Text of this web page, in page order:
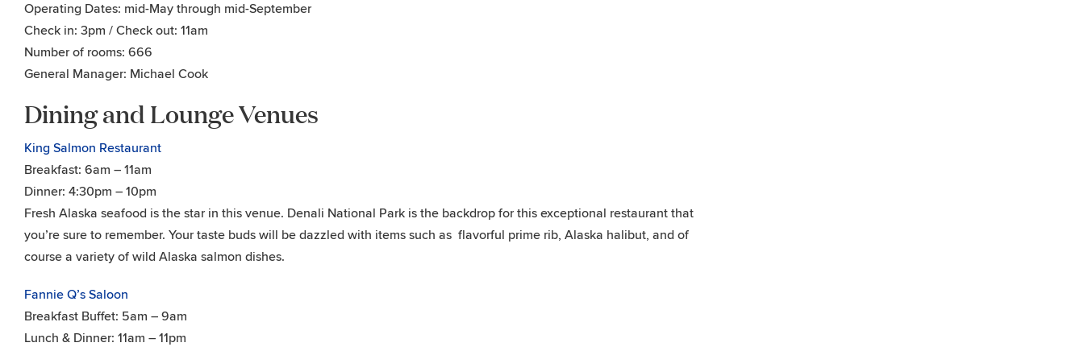
Operating Dates: mid-May through mid-September
Check in: 3pm / Check out: 11am
Number of rooms: 666
General Manager: Michael Cook
Dining and Lounge Venues
King Salmon Restaurant
Breakfast: 6am – 11am
Dinner: 4:30pm – 10pm
Fresh Alaska seafood is the star in this venue. Denali National Park is the backdrop for this exceptional restaurant that
you’re sure to remember. Your taste buds will be dazzled with items such as flavorful prime rib, Alaska halibut, and of
course a variety of wild Alaska salmon dishes.
Fannie Q’s Saloon
Breakfast Buffet: 5am – 9am
Lunch & Dinner: 11am – 11pm